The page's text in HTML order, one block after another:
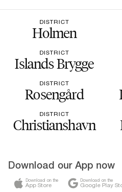
DISTRICT
Holmen
DISTRICT
Islands Brygge
DISTRICT
Rosengård
DISTRICT
Christianshavn
Download our App now
Download on the
App Store
Download on the
Google Play